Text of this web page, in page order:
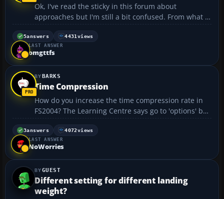
Ok, I've read the sticky in this forum about
approaches but I'm still a bit confused. From what I
understand, once you set your nav1 to the ILS
frequency and you hear the morse code, you can
push the approach button and it flies the approach.
This alw...
5answers 4431 views
LAST ANSWER
omgttfs
BARKS
Time Compression
How do you increase the time compression rate in
FS2004? The Learning Centre says go to 'options' but
i can't find anything that has options on it...
3answers 4072views
LAST ANSWER
NoWorries
GUEST
Different setting for different landing
weight?